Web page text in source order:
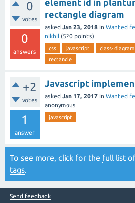
0
votes
0
answers
element id in
rectangle diagram
asked Jan 23, 2018 in Wanted
nikhil (520 points)
css javascript
class-diagram
rectangle
+2
votes
1
answer
Javascript
asked Jan 17, 2017 in Wanted
anonymous
javascript
To see more, click for the full list
tags.
Send feedback